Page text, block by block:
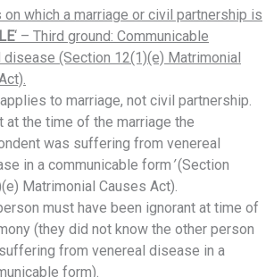
on which a marriage or civil partnership is
‘ – Third ground: Communicable
disease (Section 12(1)(e) Matrimonial
to marriage, not civil partnership.
at the time of the marriage the
was suffering from venereal
in a communicable form ’(Section
Matrimonial Causes Act).
must have been ignorant at time of
(they did not know the other person
from venereal disease in a
form).